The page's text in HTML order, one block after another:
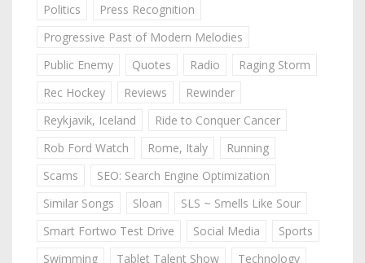
Politics
Press Recognition
Progressive Past of Modern Melodies
Public Enemy
Quotes Radio
Raging Storm
Rec Hockey
Reviews
Rewinder
Reykjavik, Iceland
Ride to Conquer Cancer
Rob Ford Watch
Rome, Italy
Running
Scams
SEO: Search Engine Optimization
Similar Songs
Sloan
SLS ~ Smells Like Sour
Smart Fortwo Test Drive
Social Media
Sports
Swimming
Tablet Talent Show
Technology